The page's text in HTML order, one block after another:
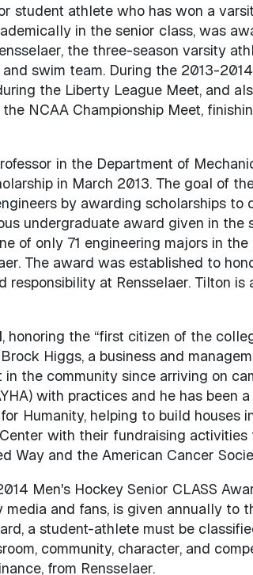
student athlete who has won a
in the senior class, was
the three-season varsity
swim team. During the 2013-
the Liberty League Meet, and
NCAA Championship Meet,
in the Department of
in March 2013. The goal of
by awarding scholarships
undergraduate award given in
of only 71 engineering majors in
The award was established to
at Rensselaer. Tilton
, honoring the “first citizen of the
Higgs, a business and
the community since arriving on
with practices and he has been
Humanity, helping to build houses
with their fundraising
Way and the American Cancer
Men's Hockey Senior CLASS
media and fans, is given annually
a student-athlete must be
community, character, and
from Rensselaer.